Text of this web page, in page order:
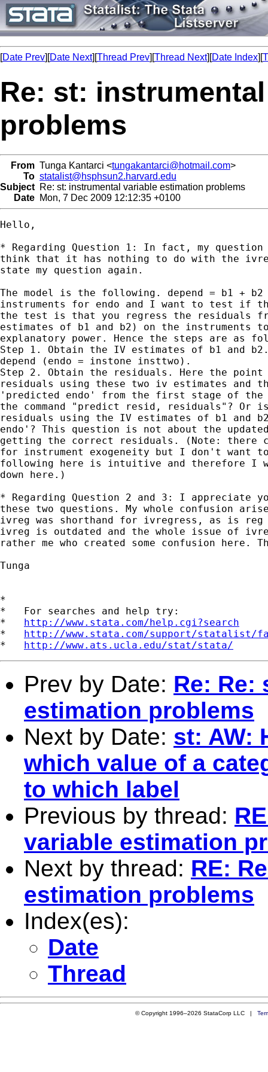
[Date Prev][Date Next][Thread Prev][Thread Next][Date Index][
Re: st:
problems
From Tunga Kantarci <tungakantarci@hotmail.com>
To statalist@hsphsun2.harvard.edu
Subject Re: st: instrumental variable estimation problems
Date Mon, 7 Dec 2009 12:12:35 +0100
Hello,
* Regarding Question 1: In fact, my
think that it has nothing to do with the ivreg
state my question again.
The model is the following. depend = b1 +
instruments for endo and I want to test if
the test is that you regress the residuals
estimates of b1 and b2) on the instruments
explanatory power. Hence the steps are as
Step 1. Obtain the IV estimates of b1 and
depend (endo = instone insttwo).
Step 2. Obtain the residuals. Here the
residuals using these two iv estimates and
'predicted endo' from the first stage of
the command "predict resid, residuals"? Or is
residuals using the IV estimates of b1 and
endo'? This question is not about the
getting the correct residuals. (Note: there
for instrument exogeneity but I don't want
following here is intuitive and therefore I
down here.)
* Regarding Question 2 and 3: I appreciate
these two questions. My whole confusion
ivreg was shorthand for ivregress, as is
ivreg is outdated and the whole issue of
rather me who created some confusion here.
Tunga
*
*   For searches and help try:
* http://www.stata.com/help.cgi?search
* http://www.stata.com/support/statalist/
* http://www.ats.ucla.edu/stat/stata/
Prev by Date: Re: Re:
estimation problems
Next by Date: st: AW:
which value of a
to which label
Previous by thread:
variable estimation
Next by thread: RE:
estimation problems
Index(es):
Date
Thread
© Copyright 1996–2026 StataCorp LLC |